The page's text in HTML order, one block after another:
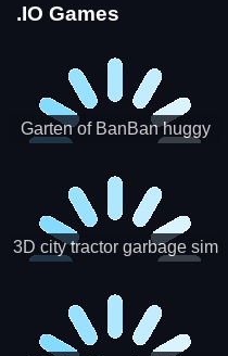
.IO Games
Garten of BanBan huggy
3D city tractor garbage sim